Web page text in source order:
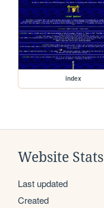
index
Website Stats
Last updated
Created